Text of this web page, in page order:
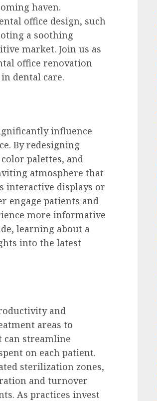
haven.
office design, such
a soothing
market. Join us as
office renovation
dental care.
influence
By redesigning
palettes, and
atmosphere that
interactive displays or
engage patients and
more informative
learning about a
into the latest
and
areas to
can streamline
on each patient.
sterilization zones,
and turnover
As practices invest